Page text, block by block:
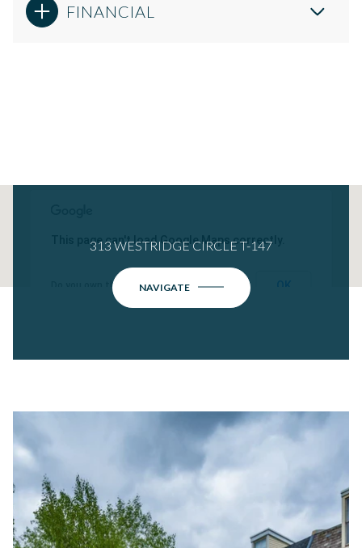
FINANCIAL
This page can't load Google Maps correctly.
Do you own this website?
313 WESTRIDGE CIRCLE T-147
NAVIGATE